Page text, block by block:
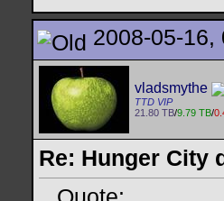
2008-05-16,
vladsmythe
TTD VIP
21.80 TB/9.79 TB/
Re: Hunger City